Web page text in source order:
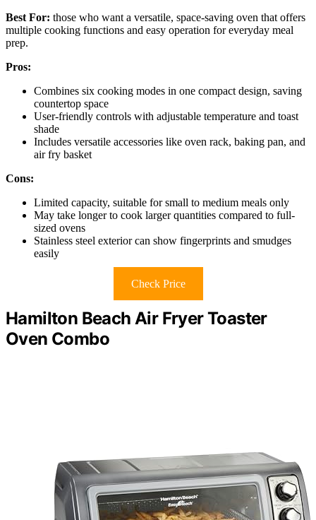
Best For: those who want a versatile, space-saving oven that offers
multiple cooking functions and easy operation for everyday meal
prep.
Pros:
Combines six cooking modes in one compact design, saving
countertop space
User-friendly controls with adjustable temperature and toast
shade
Includes versatile accessories like oven rack, baking pan, and
air fry basket
Cons:
Limited capacity, suitable for small to medium meals only
May take longer to cook larger quantities compared to full-
sized ovens
Stainless steel exterior can show fingerprints and smudges
easily
Check Price
Hamilton Beach Air Fryer Toaster
Oven Combo